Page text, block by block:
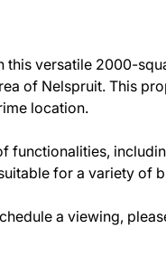
this versatile 2000-
of Nelspruit. This
location.
functionalities,
for a variety of
a viewing,